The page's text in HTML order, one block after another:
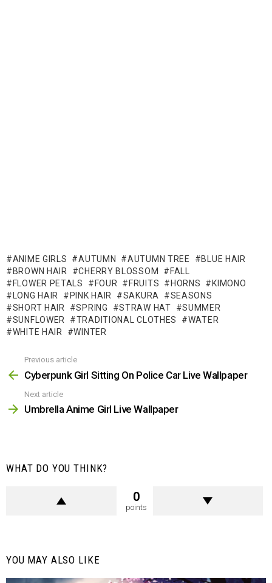
ANIME GIRLS AUTUMN AUTUMN TREE
BLUE HAIR
BROWN HAIR
CHERRY BLOSSOM
FALL
FLOWER PETALS
FOUR FRUITS HORNS
KIMONO
LONG HAIR
PINK HAIR SAKURA
SEASONS
SHORT HAIR
SPRING STRAW HAT
SUMMER
SUNFLOWER
TRADITIONAL CLOTHES
WATER
WHITE HAIR
WINTER
more
Previous article
Cyberpunk Girl Sitting On Police Car Live Wallpaper
Next article
Umbrella Anime Girl Live Wallpaper
WHAT DO YOU THINK?
0
points
YOU MAY ALSO LIKE